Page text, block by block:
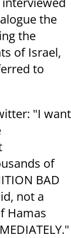
the
the
of Israel,
to
"I want
of
BAD
not a
Hamas